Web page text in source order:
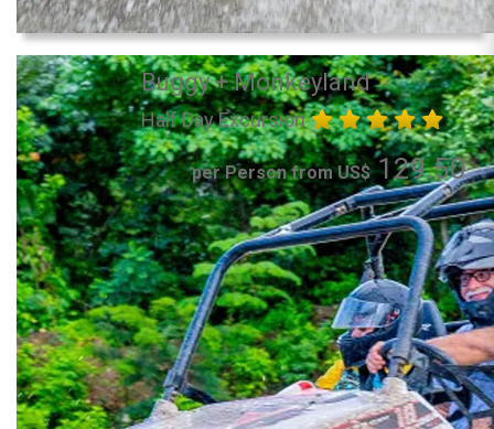
Buggy + Monkeyland
Half Day Excursion
per Person from US$129.50